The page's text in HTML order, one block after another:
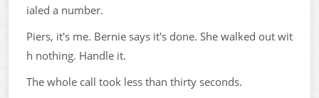
ialed a number.
Piers, it's me. Bernie says it's done. She walked out wit
h nothing. Handle it.
The whole call took less than thirty seconds.